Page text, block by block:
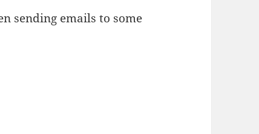
sending emails to some